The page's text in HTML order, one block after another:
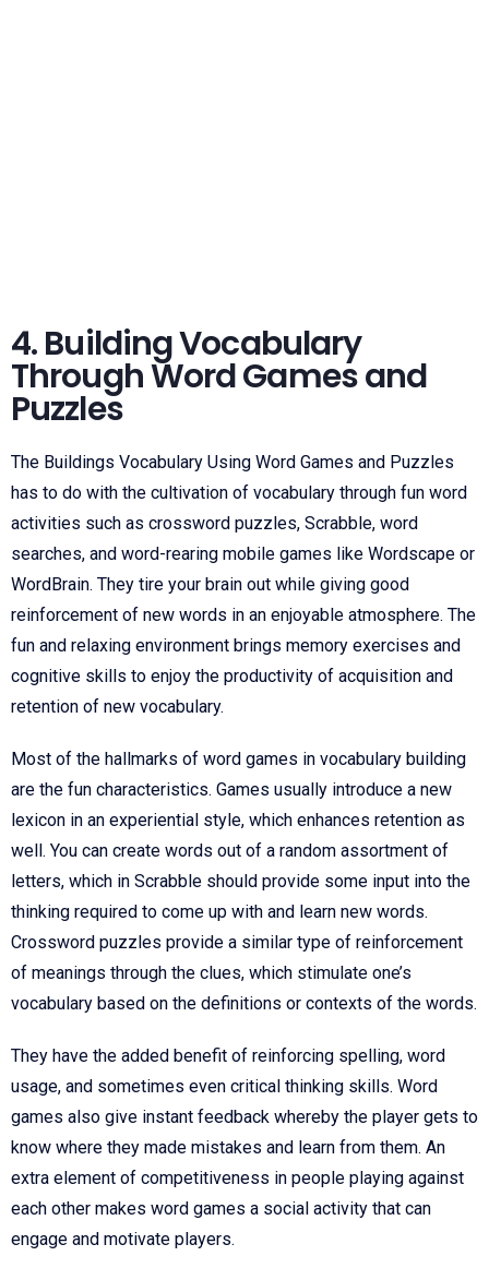
4. Building Vocabulary
Through Word Games and
Puzzles
The Buildings Vocabulary Using Word Games and Puzzles
has to do with the cultivation of vocabulary through fun word
activities such as crossword puzzles, Scrabble, word
searches, and word-rearing mobile games like Wordscape or
WordBrain. They tire your brain out while giving good
reinforcement of new words in an enjoyable atmosphere. The
fun and relaxing environment brings memory exercises and
cognitive skills to enjoy the productivity of acquisition and
retention of new vocabulary.
Most of the hallmarks of word games in vocabulary building
are the fun characteristics. Games usually introduce a new
lexicon in an experiential style, which enhances retention as
well. You can create words out of a random assortment of
letters, which in Scrabble should provide some input into the
thinking required to come up with and learn new words.
Crossword puzzles provide a similar type of reinforcement
of meanings through the clues, which stimulate one’s
vocabulary based on the definitions or contexts of the words.
They have the added benefit of reinforcing spelling, word
usage, and sometimes even critical thinking skills. Word
games also give instant feedback whereby the player gets to
know where they made mistakes and learn from them. An
extra element of competitiveness in people playing against
each other makes word games a social activity that can
engage and motivate players.